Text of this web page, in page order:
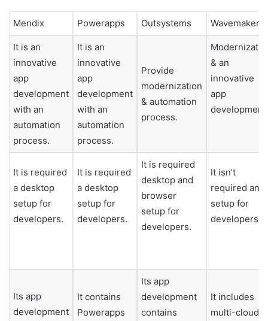
Mendix Powerapps Outsystems Wavemaker
It is an
innovative
app
development
with an
automation
process.
It is an
innovative
app
development
with an
automation
process.
Provide
modernization
& automation
process.
& an
innovative
app
development
It is required
a desktop
setup for
developers.
It is required
a desktop
setup for
developers.
It is required
desktop and
browser
setup for
developers.
It isn’t
required any
setup for
developers.
Its app
development
It contains
Powerapps
Its app
development
contains
It includes
multi-cloud